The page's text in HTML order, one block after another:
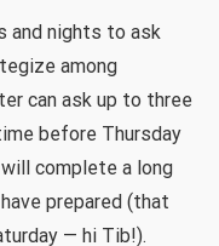
and nights to ask
among
can ask up to three
before Thursday
complete a long
prepared (that
— hi Tib!).